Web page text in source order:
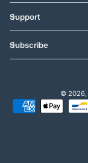
Support
Subscribe
© 2026,